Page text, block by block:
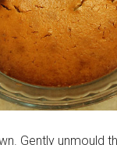
Gently unmould